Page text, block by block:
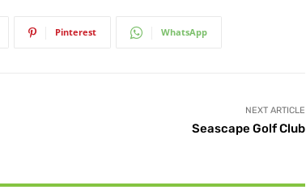
Pinterest WhatsApp
NEXT ARTICLE
Seascape Golf Club